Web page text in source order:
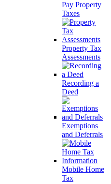
Pay Property
Taxes
Property Tax
Assessments
Recording a
Deed
Exemptions
and Deferrals
Mobile Home
Tax